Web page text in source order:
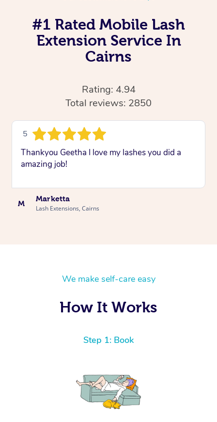
#1 Rated Mobile Lash
Extension Service In
Cairns
Rating: 4.94
Total reviews: 2850
5
Thankyou Geetha I love my lashes you did a
amazing job!
M
Marketta
Lash Extensions, Cairns
We make self-care easy
How It Works
Step 1: Book